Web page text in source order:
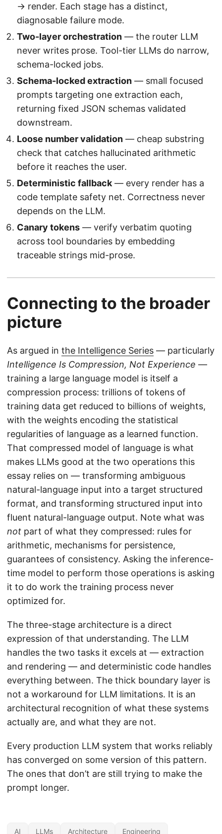
→ render. Each stage has a distinct,
diagnosable failure mode.
Two-layer orchestration — the router LLM
never writes prose. Tool-tier LLMs do narrow,
schema-locked jobs.
Schema-locked extraction — small focused
prompts targeting one extraction each,
returning fixed JSON schemas validated
downstream.
Loose number validation — cheap substring
check that catches hallucinated arithmetic
before it reaches the user.
Deterministic fallback — every render has a
code template safety net. Correctness never
depends on the LLM.
Canary tokens — verify verbatim quoting
across tool boundaries by embedding
traceable strings mid-prose.
Connecting to the broader
picture
As argued in the Intelligence Series — particularly
Intelligence Is Compression, Not Experience —
training a large language model is itself a
compression process: trillions of tokens of
training data get reduced to billions of weights,
with the weights encoding the statistical
regularities of language as a learned function.
That compressed model of language is what
makes LLMs good at the two operations this
essay relies on — transforming ambiguous
natural-language input into a target structured
format, and transforming structured input into
fluent natural-language output. Note what was
not part of what they compressed: rules for
arithmetic, mechanisms for persistence,
guarantees of consistency. Asking the inference-
time model to perform those operations is asking
it to do work the training process never
optimized for.
The three-stage architecture is a direct
expression of that understanding. The LLM
handles the two tasks it excels at — extraction
and rendering — and deterministic code handles
everything between. The thick boundary layer is
not a workaround for LLM limitations. It is an
architectural recognition of what these systems
actually are, and what they are not.
Every production LLM system that works reliably
has converged on some version of this pattern.
The ones that don’t are still trying to make the
prompt longer.
AI LLMs Architecture Engineering